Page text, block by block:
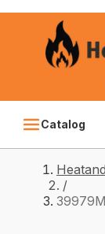
Catalog
/